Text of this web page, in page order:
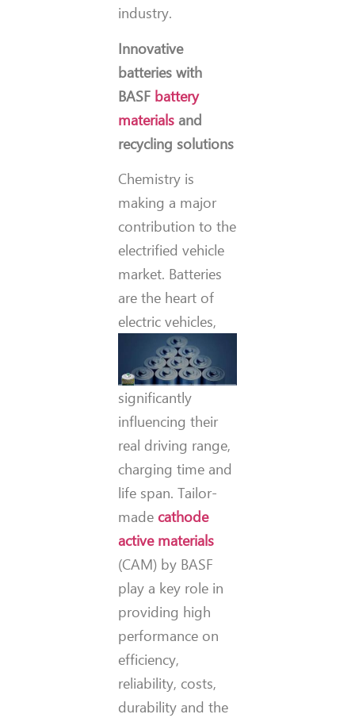
industry.
Innovative
batteries with
BASF battery
materials and
recycling solutions
Chemistry is
making a major
contribution to the
electrified vehicle
market. Batteries
are the heart of
electric vehicles,
significantly
influencing their
real driving range,
charging time and
life span. Tailor-
madecathode
active materials
(CAM) by BASF
play a key role in
providing high
performance on
efficiency,
reliability, costs,
durability and the